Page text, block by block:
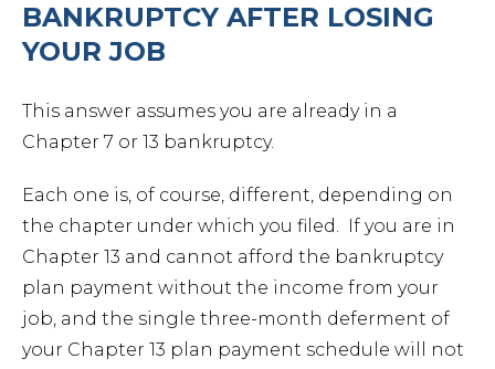
BANKRUPTCY AFTER LOSING
YOUR JOB
This answer assumes you are already in a
Chapter 7 or 13 bankruptcy.
Each one is, of course, different, depending on
the chapter under which you filed. If you are in
Chapter 13 and cannot afford the bankruptcy
plan payment without the income from your
job, and the single three-month deferment of
your Chapter 13 plan payment schedule will not